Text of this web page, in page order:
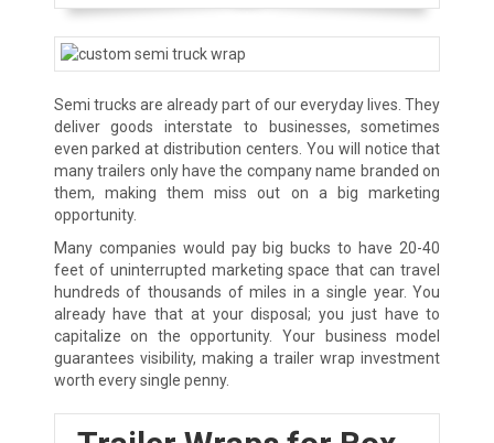
Semi trucks are already part of our everyday lives. They
deliver goods interstate to businesses, sometimes
even parked at distribution centers. You will notice that
many trailers only have the company name branded on
them, making them miss out on a big marketing
opportunity.
Many companies would pay big bucks to have 20-40
feet of uninterrupted marketing space that can travel
hundreds of thousands of miles in a single year. You
already have that at your disposal; you just have to
capitalize on the opportunity. Your business model
guarantees visibility, making a trailer wrap investment
worth every single penny.